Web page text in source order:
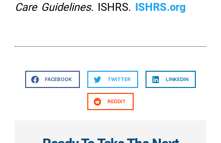
Care Guidelines. ISHRS. ISHRS.org
FACEBOOK TWITTER LINKEDIN
REDDIT